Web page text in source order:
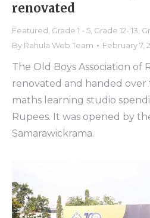
renovated
Featured Grade 1 - 5 Grade 12- 13
By Rahula Web Team February 7,
The Old Boys Association of
renovated and handed
maths learning studio
Rupees. It was opened by
Samarawickrama.